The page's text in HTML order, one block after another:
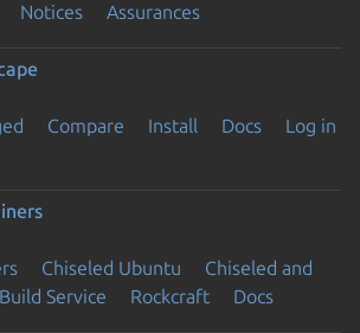
Notices Assurances
Compare Install Docs
Log in
Chiseled Ubuntu
Chiseled and
Service Rockcraft Docs